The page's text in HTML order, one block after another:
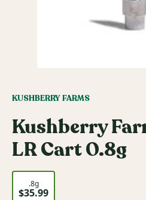
KUSHBERRY FARMS
Kushberry
LR Cart 0.8g
.8g
$35.99